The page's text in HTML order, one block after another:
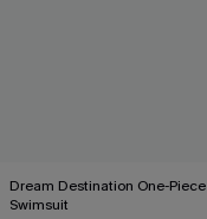
Dream Destination One-Piece
Swimsuit